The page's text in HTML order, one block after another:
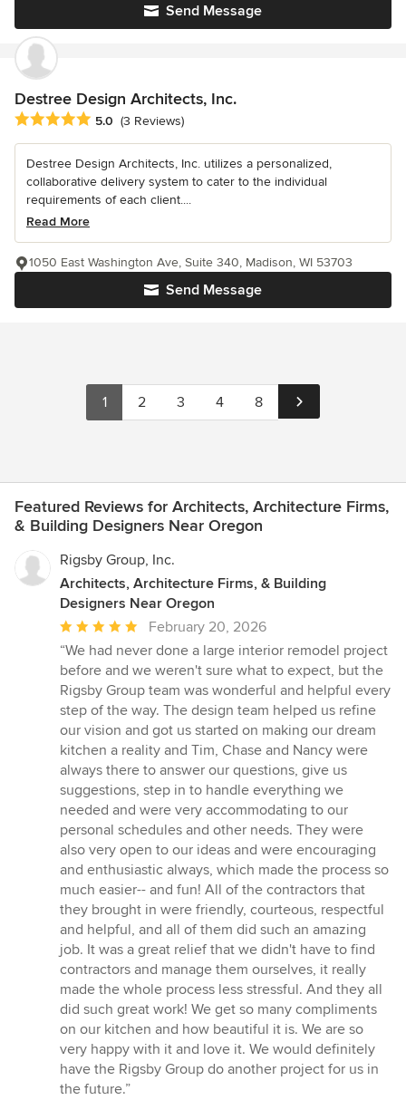
Send Message
Destree Design Architects, Inc.
Average rating: 5 out of 5 stars
5.0 (3 Reviews)
Destree Design Architects, Inc. utilizes a personalized,
collaborative delivery system to cater to the individual
requirements of each client....
Read More
Send Message
1050 East Washington Ave, Suite 340, Madison, WI 53703
1 2 3 4 8
Featured Reviews for Architects, Architecture Firms,
& Building Designers Near Oregon
Rigsby Group, Inc.
Architects, Architecture Firms, & Building
Designers Near Oregon
Average
rating:
5
out
of
5
stars
February 20, 2026
“We had never done a large interior remodel project
before and we weren't sure what to expect, but the
Rigsby Group team was wonderful and helpful every
step of the way. The design team helped us refine
our vision and got us started on making our dream
kitchen a reality and Tim, Chase and Nancy were
always there to answer our questions, give us
suggestions, step in to handle everything we
needed and were very accommodating to our
personal schedules and other needs. They were
also very open to our ideas and were encouraging
and enthusiastic always, which made the process so
much easier-- and fun! All of the contractors that
they brought in were friendly, courteous, respectful
and helpful, and all of them did such an amazing
job. It was a great relief that we didn't have to find
contractors and manage them ourselves, it really
made the whole process less stressful. And they all
did such great work! We get so many compliments
on our kitchen and how beautiful it is. We are so
very happy with it and love it. We would definitely
have the Rigsby Group do another project for us in
the future.”